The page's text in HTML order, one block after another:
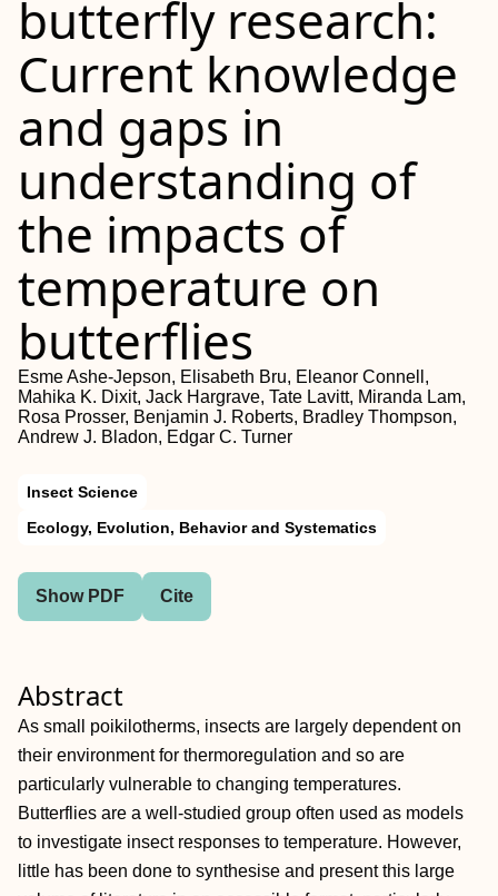
butterfly research:
Current knowledge
and gaps in
understanding of
the impacts of
temperature on
butterflies
Esme Ashe‐Jepson, Elisabeth Bru, Eleanor Connell,
Mahika K. Dixit, Jack Hargrave, Tate Lavitt, Miranda Lam,
Rosa Prosser, Benjamin J. Roberts, Bradley Thompson,
Andrew J. Bladon, Edgar C. Turner
Insect Science
Ecology, Evolution, Behavior and Systematics
Show PDF Cite
Abstract
As small poikilotherms, insects are largely dependent on
their environment for thermoregulation and so are
particularly vulnerable to changing temperatures.
Butterflies are a well‐studied group often used as models
to investigate insect responses to temperature. However,
little has been done to synthesise and present this large